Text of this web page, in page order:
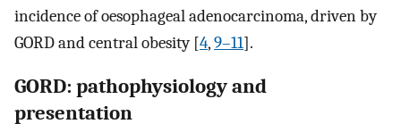
incidence of oesophageal adenocarcinoma, driven by
GORD and central obesity [4,9–11].
GORD: pathophysiology and
presentation